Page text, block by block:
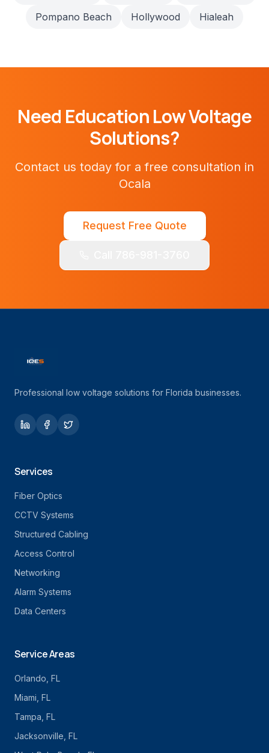
Pompano Beach
Hollywood Hialeah
Need EducationLow Voltage
Solutions?
Contact us today for a free consultation in
Ocala
Request Free Quote
Professional low voltage solutions for Florida businesses.
Services
Fiber Optics
CCTV Systems
Structured Cabling
Access Control
Networking
Alarm Systems
Data Centers
Service Areas
Orlando , FL
Miami , FL
Tampa , FL
Jacksonville , FL